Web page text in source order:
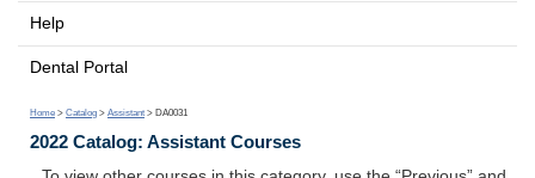
Help
Dental Portal
Home > Catalog > Assistant > DA0031
2022 Catalog: Assistant Courses